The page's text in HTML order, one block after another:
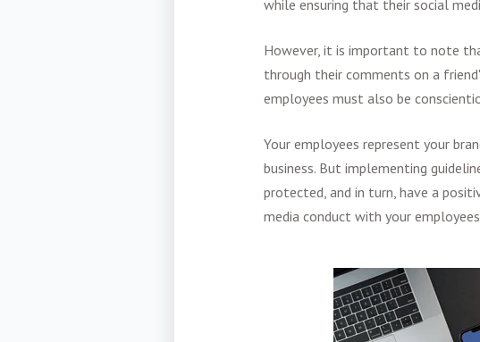
while ensuring that their social
However, it is important to note
through their comments on a
employees must also be
Your employees represent your
business. But implementing
protected, and in turn, have a
media conduct with your